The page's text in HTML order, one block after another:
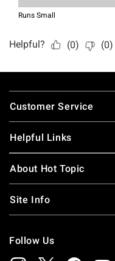
Footer
Customer Service
Helpful Links
About Hot Topic
Site Info
Follow Us